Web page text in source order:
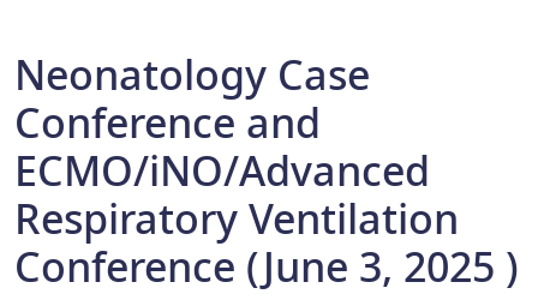
Neonatology Case
Conference and
ECMO/iNO/Advanced
Respiratory Ventilation
Conference (June 3, 2025 )